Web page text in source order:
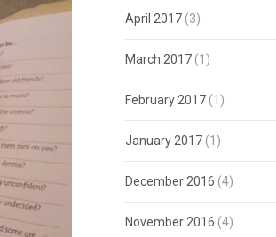
April 2017 (3)
March 2017 (1)
February 2017 (1)
January 2017 (1)
December 2016 (4)
November 2016 (4)